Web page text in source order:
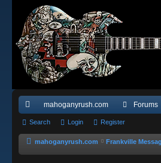
ui
ck
mahoganyrush.com Forums
Search Login Register
mahoganyrush.com Frankville